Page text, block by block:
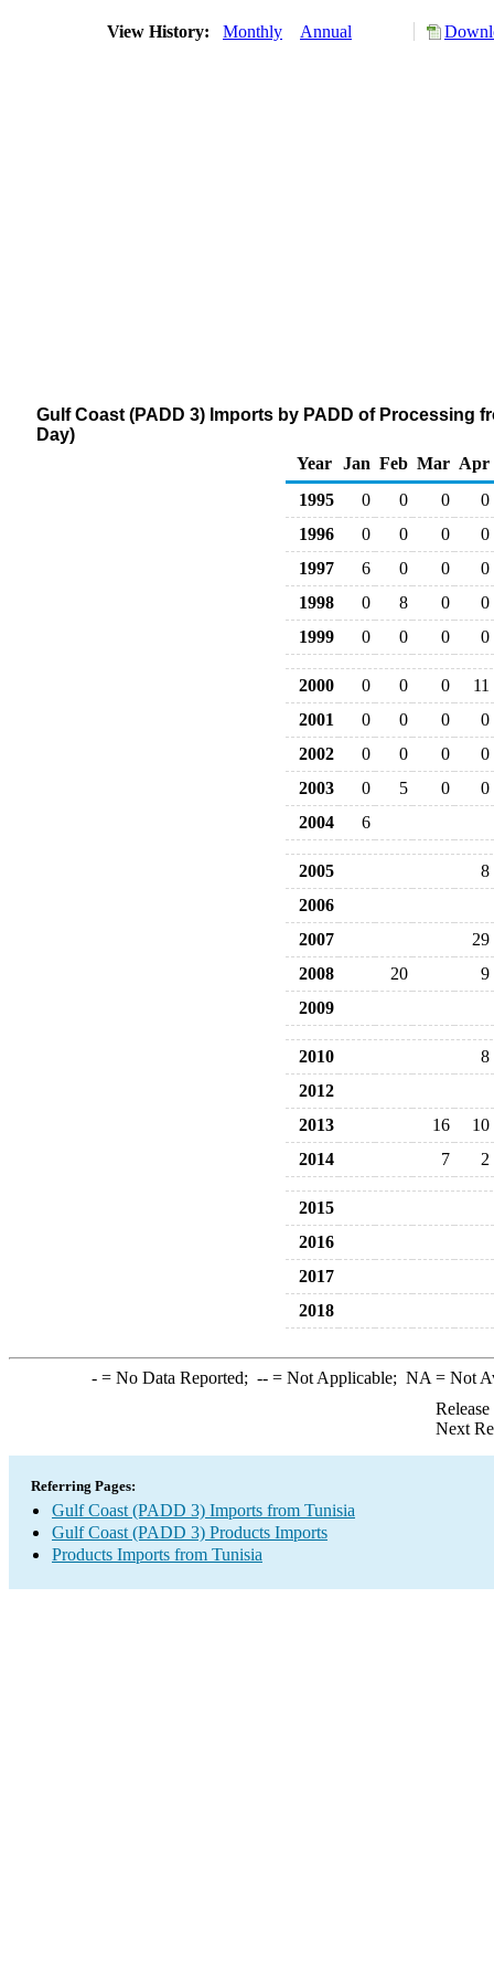
View History: Monthly Annual
Gulf Coast (PADD 3) Imports by PADD of Processing
Day)
Year
Jan Feb Mar Apr
1995
0 0 0
0
1996
0 0 0
0
1997
6 0 0
0
1998
0 8 0
0
1999
0 0 0 0
2000 0 0 0
11
2001
0 0 0
0
2002
0 0 0
0
2003
0 5 0
0
2004
6
2005
8
2006
2007
29
2008
20
9
2009
2010
8
2012
2013
16
10
2014
7 2
2015
2016
2017
2018
-= No Data Reported; --= Not Applicable; NA = Not
Next
Referring Pages:
Gulf Coast (PADD 3) Imports from Tunisia
Gulf Coast (PADD 3) Products Imports
Products Imports from Tunisia